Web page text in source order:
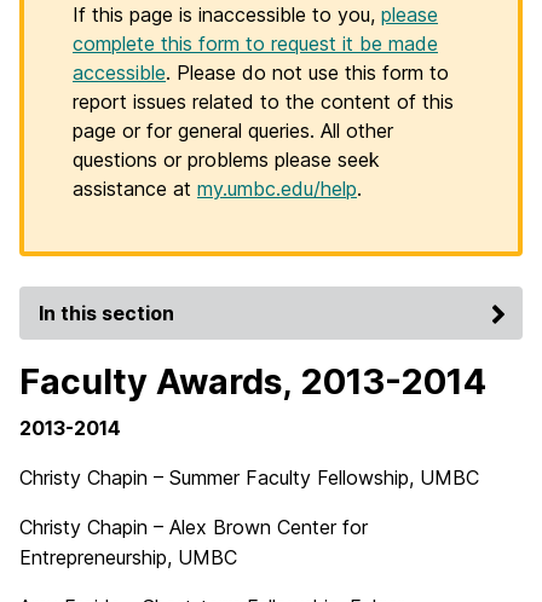
If this page is inaccessible to you, please
complete this form to request it be made
accessible. Please do not use this form to
report issues related to the content of this
page or for general queries. All other
questions or problems please seek
assistance at my.umbc.edu/help.
In this section
Faculty Awards, 2013-2014
2013-2014
Christy Chapin – Summer Faculty Fellowship, UMBC
Christy Chapin – Alex Brown Center for
Entrepreneurship, UMBC